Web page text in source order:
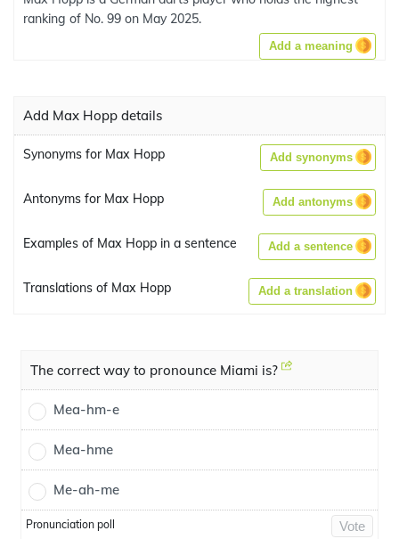
ranking of No. 99 on May 2025.
Add a meaning
Add Max Hopp details
Synonyms for Max Hopp Add synonyms
Antonyms for Max Hopp Add antonyms
Examples of Max Hopp in a sentence Add a sentence
Translations of Max Hopp Add a translation
The correct way to pronounce Miami is?
Mea-hm-e
Mea-hme
Me-ah-me
Pronunciation poll Vote